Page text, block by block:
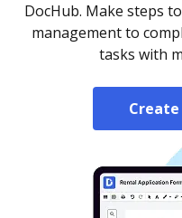
DocHub. Make steps
management to
tasks with